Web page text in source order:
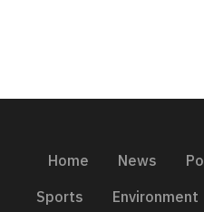
Home News
Sports
Environment